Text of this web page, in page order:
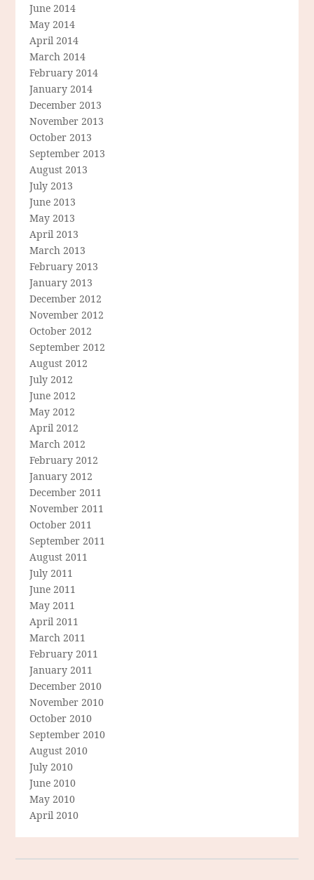
June 2014
May 2014
April 2014
March 2014
February 2014
January 2014
December 2013
November 2013
October 2013
September 2013
August 2013
July 2013
June 2013
May 2013
April 2013
March 2013
February 2013
January 2013
December 2012
November 2012
October 2012
September 2012
August 2012
July 2012
June 2012
May 2012
April 2012
March 2012
February 2012
January 2012
December 2011
November 2011
October 2011
September 2011
August 2011
July 2011
June 2011
May 2011
April 2011
March 2011
February 2011
January 2011
December 2010
November 2010
October 2010
September 2010
August 2010
July 2010
June 2010
May 2010
April 2010